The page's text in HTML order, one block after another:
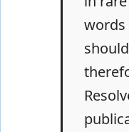
words